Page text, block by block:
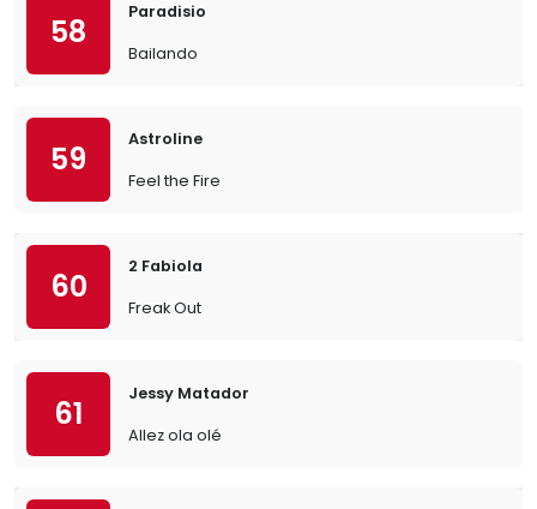
58
Paradisio
Bailando
59
Astroline
Feel the Fire
60
2 Fabiola
Freak Out
61
Jessy Matador
Allez ola olé